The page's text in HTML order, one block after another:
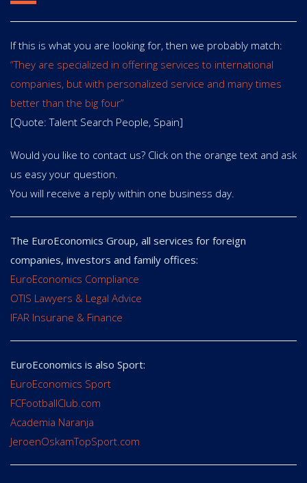
If this is what you are looking for, then we probably match:
“They are specialized in offering services to international
companies, but with personalized service and many times
better than the big four”
[Quote: Talent Search People, Spain]
Would you like to contact us? Click on the orange text and ask
us easy your question.
You will receive a reply within one business day.
The EuroEconomics Group, all services for foreign
companies, investors and family offices:
EuroEconomics Compliance
OTIS Lawyers & Legal Advice
IFAR Insurane & Finance
EuroEconomics is also Sport:
EuroEconomics Sport
FCFootballClub.com
Academia Naranja
JeroenOskamTopSport.com